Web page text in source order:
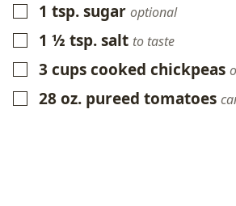
▢1 tsp.sugar optional
▢1 ½ tsp.salt to taste
▢
3 cupscooked chickpeas
▢
28oz. pureed tomatoes